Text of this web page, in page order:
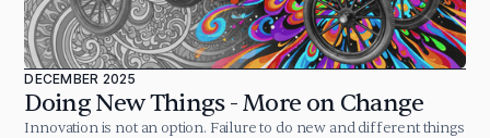
DECEMBER 2025
Doing New Things - More on Change
Innovation is not an option. Failure to do new and different things